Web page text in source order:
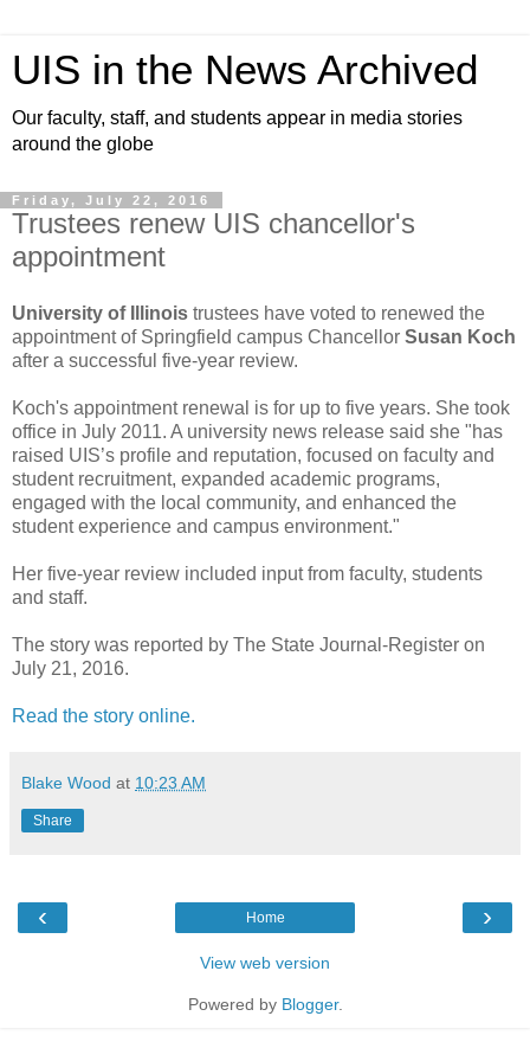
UIS in the News Archived
Our faculty, staff, and students appear in media stories
around the globe
Friday, July 22, 2016
Trustees renew UIS chancellor's
appointment
University of Illinois trustees have voted to renewed the
appointment of Springfield campus Chancellor Susan Koch
after a successful five-year review.
Koch's appointment renewal is for up to five years. She took
office in July 2011. A university news release said she "has
raised UIS’s profile and reputation, focused on faculty and
student recruitment, expanded academic programs,
engaged with the local community, and enhanced the
student experience and campus environment."
Her five-year review included input from faculty, students
and staff.
The story was reported by The State Journal-Register on
July 21, 2016.
Read the story online.
Blake Wood at 10:23 AM
Share
‹ ›
Home
View web version
Powered by Blogger.